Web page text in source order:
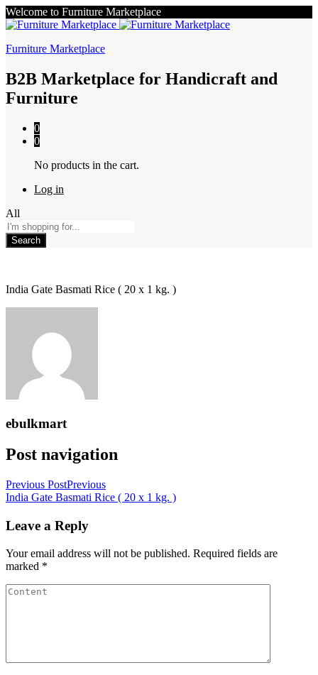
Welcome to Furniture Marketplace
Furniture Marketplace
B2B Marketplace for Handicraft and
Furniture
0
0
No products in the cart.
Log in
All
Search
India Gate Basmati Rice ( 20 x 1 kg. )
ebulkmart
Post navigation
Previous PostPrevious
India Gate Basmati Rice ( 20 x 1 kg. )
Leave a Reply
Your email address will not be published. Required fields are
marked *